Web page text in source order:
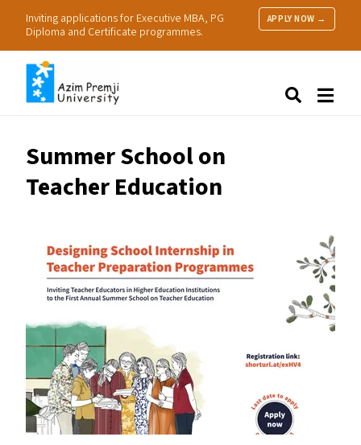
Inviting applications for Executive MBA, PG
Diploma and Certificate programmes.
APPLY NOW →
People
Resources
Summer School on
Teacher Education